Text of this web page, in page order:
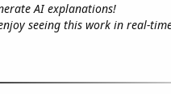
AI explanations!
seeing this work in real-